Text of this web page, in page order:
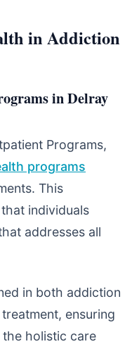
in Addiction
in Delray
Programs,
programs
This
individuals
addresses all
in both addiction
ensuring
holistic care